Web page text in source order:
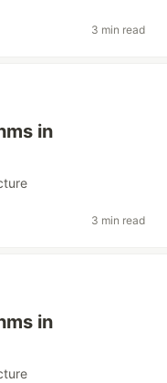
3 min read
in
3 min read
in